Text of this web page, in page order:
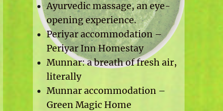
Ayurvedic massage, an eye-
opening experience.
Periyar accommodation –
Periyar Inn Homestay
Munnar: a breath of fresh air,
literally
Munnar accommodation –
Green Magic Home